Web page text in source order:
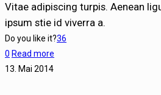
Vitae adipiscing turpis. Aenean
ipsum stie id viverra a.
Do you like it?36
0 Read more
13. Mai 2014